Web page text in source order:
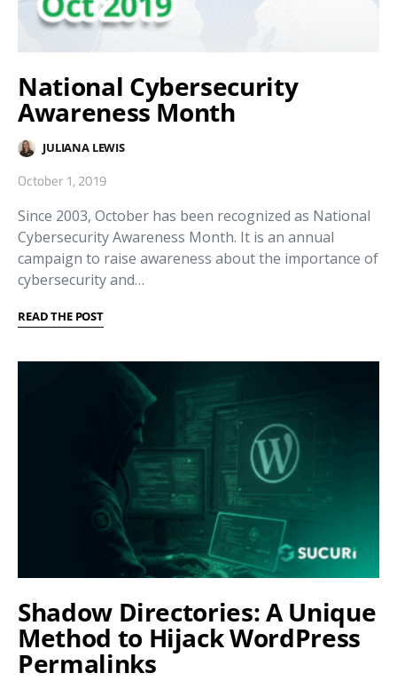
National Cybersecurity
Awareness Month
JULIANA LEWIS
October 1, 2019
Since 2003, October has been recognized as National
Cybersecurity Awareness Month. It is an annual
campaign to raise awareness about the importance of
cybersecurity and…
READ THE POST
Shadow Directories: A Unique
Method to Hijack WordPress
Permalinks